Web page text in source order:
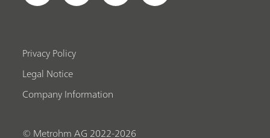
Privacy Policy
Legal Notice
Company Information
© Metrohm AG 2022-2026